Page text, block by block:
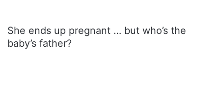
She ends up pregnant … but who’s the
baby’s father?